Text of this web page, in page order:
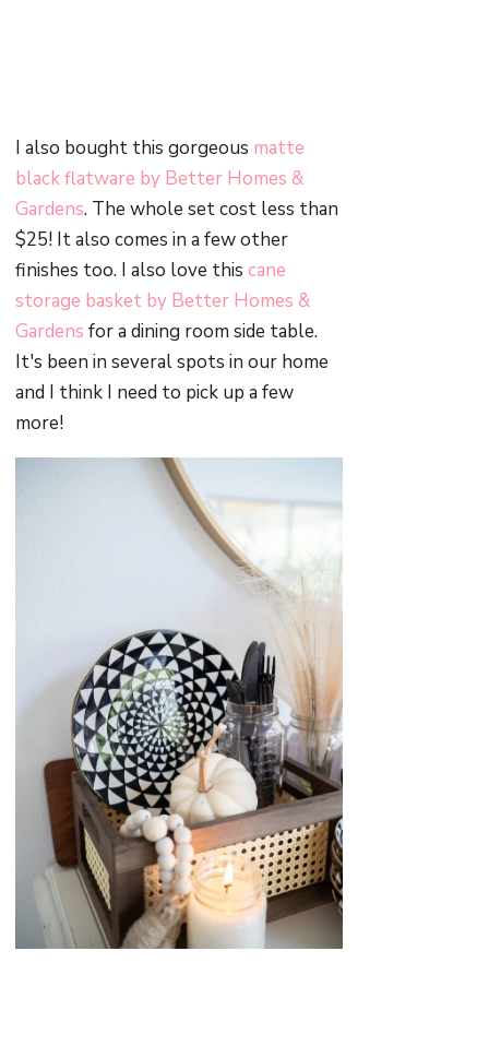
I also bought this gorgeous matte
black flatware by Better Homes &
Gardens. The whole set cost less than
$25! It also comes in a few other
finishes too. I also love thiscane
storage basket by Better Homes &
Gardens for a dining room side table.
It's been in several spots in our home
and I think I need to pick up a few
more!